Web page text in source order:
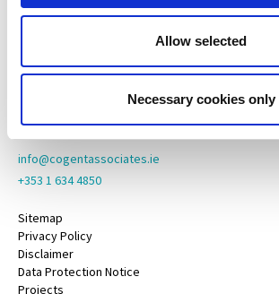
Allow selected
Necessary cookies only
6 Howley Square,
Galway,
H91 YY39
info@cogentassociates.ie
+353 1 634 4850
Sitemap
Privacy Policy
Disclaimer
Data Protection Notice
Projects